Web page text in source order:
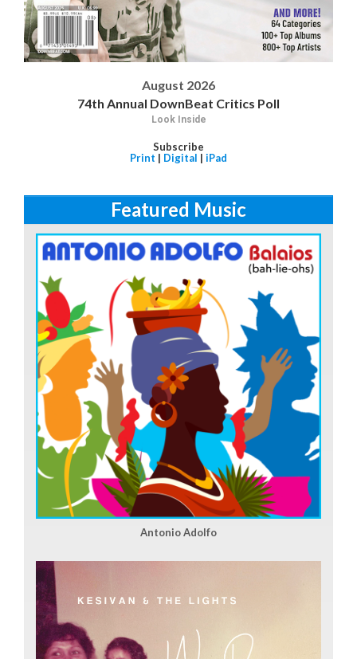
August 2026
74th Annual DownBeat Critics Poll
Look Inside
Subscribe
Print | Digital | iPad
Featured Music
Antonio Adolfo